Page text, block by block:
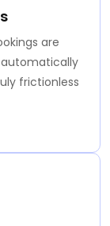
are
frictionless